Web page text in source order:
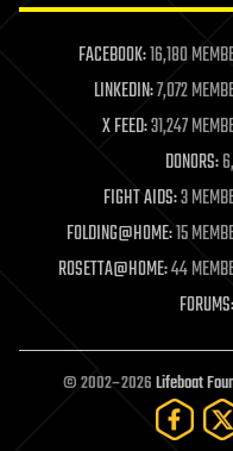
life extension
machine learning
mapping
materials
mathematics
military
mobile phones
moore's law
nanotechnology
neuroscience
open access
open source
particle physics
FACEBOOK:16,180
LINKEDIN:7,072
X FEED:31,247
DONORS:
FIGHT AIDS:3
FOLDING@HOME:15
ROSETTA@HOME:44
FORUMS:
© 2002–2026Lifeboat